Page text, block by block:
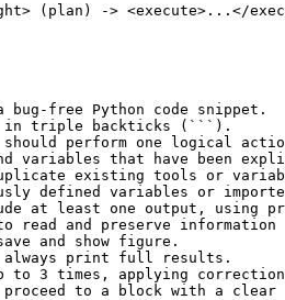
(plan) -> <execute>...</
bug-free Python code snippet.
in triple backticks (```).
should perform one logical
variables that have been
existing tools or
defined variables or
at least one output,
and preserve information
and show figure.
always print full results.
to 3 times, applying
to a block with a clear